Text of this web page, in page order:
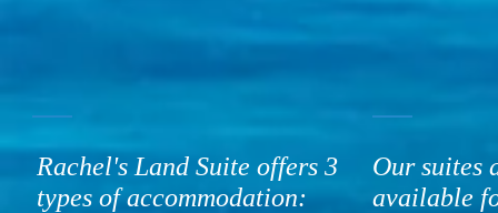
Rachel's Land Suite offers 3
types of accommodation:
Our suites
available